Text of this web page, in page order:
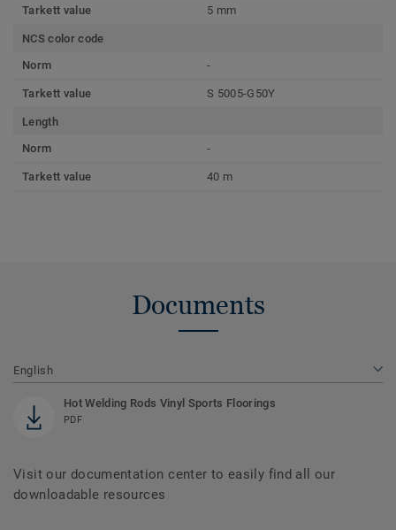
Tarkett value 5 mm
NCS color code
Norm
-
Tarkett value S 5005-G50Y
Length
Norm
-
Tarkett value 40 m
Documents
English
Hot Welding Rods Vinyl Sports Floorings
PDF
Visit our documentation center to easily find all our
downloadable resources